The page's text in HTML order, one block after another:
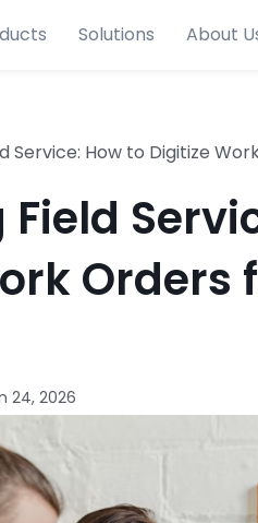
Solutions About
Service: How to Digitize
Orders
24, 2026